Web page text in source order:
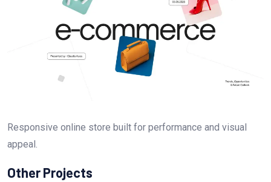
Responsive online store built for performance and visual
appeal.
Other Projects